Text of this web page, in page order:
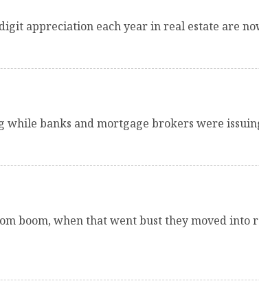
appreciation each year in real estate are
banks and mortgage brokers were
boom, when that went bust they moved into